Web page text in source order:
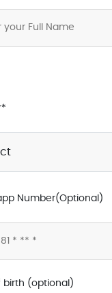
Number(Optional)
birth (optional)